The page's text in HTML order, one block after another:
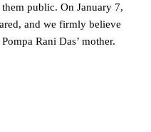
public. On January 7,
and we firmly believe
Rani Das’ mother.